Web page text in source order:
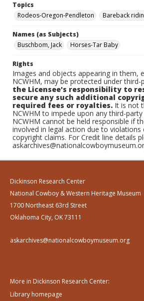
Topics
Rodeos-Oregon-Pendleton
Bareback
Names (as Subjects)
Buschbom, Jack
Horses-Tar Baby
Rights
Images and objects appearing in them,
NCWHM, may be protected under
the Licensee's responsibility to
secure any such additional
required fees or royalties. It is not
NCWHM to impede upon any third-
NCWHM cannot be held responsible if
involved in legal action due to
copyright claims. For Credit line details
Dickinson Research Center
National Cowboy & Western Heritage Museum
1700 Northeast 63rd Street
Oklahoma City, OK 73111
askarchives@nationalcowboymuseum.org
More in Dickinson Research Center:
Library homepage